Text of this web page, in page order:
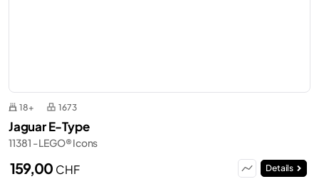
18+ 1673
Jaguar E-Type
11381 - LEGO® Icons
159,00 CHF Details